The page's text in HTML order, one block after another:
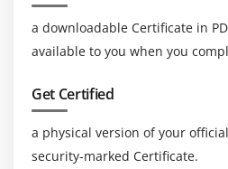
a downloadable Certificate in
available to you when you
Get Certified
a physical version of your
security-marked Certificate.